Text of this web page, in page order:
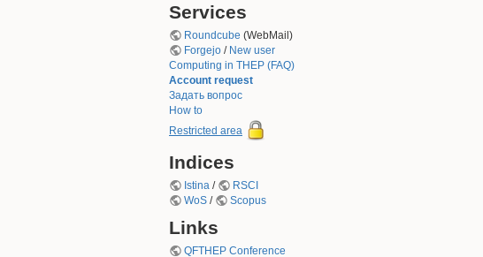
Services
Roundcube (WebMail)
Forgejo / New user
Computing in THEP (FAQ)
Account request
Задать вопрос
How to
Restricted area
Indices
Istina /
RSCI
WoS / Scopus
Links
QFTHEP Conference